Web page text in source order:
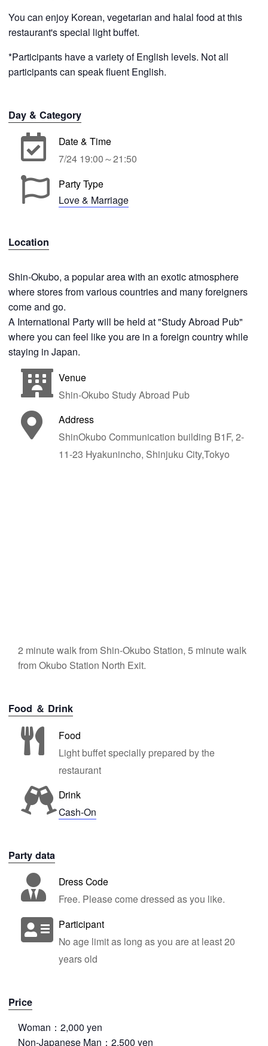
You can enjoy Korean, vegetarian and halal food at this
restaurant's special light buffet.
*Participants have a variety of English levels. Not all
participants can speak fluent English.
Day & Category
Date & Time
7/24 19:00～21:50
Party Type
Love & Marriage
Location
Shin-Okubo, a popular area with an exotic atmosphere
where stores from various countries and many foreigners
come and go.
A International Party will be held at "Study Abroad Pub"
where you can feel like you are in a foreign country while
staying in Japan.
Venue
Shin-Okubo Study Abroad Pub
Address
ShinOkubo Communication building B1F, 2-
11-23 Hyakunincho, Shinjuku City,Tokyo
2 minute walk from Shin-Okubo Station, 5 minute walk
from Okubo Station North Exit.
Food ＆ Drink
Food
Light buffet specially prepared by the
restaurant
Drink
Cash-On
Party data
Dress Code
Free. Please come dressed as you like.
Participant
No age limit as long as you are at least 20
years old
Price
Woman：2,000 yen
Non-Japanese Man：2,500 yen